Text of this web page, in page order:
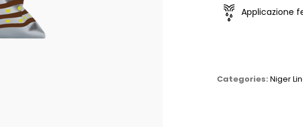
Applicazione
Categories: Niger